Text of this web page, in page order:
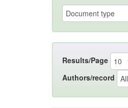
Results/Page
Authors/record